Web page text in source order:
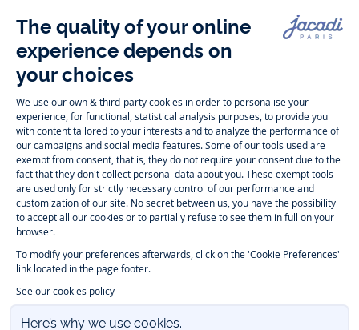
Follow us
Instagram
-
Jacadi
Paris
Tiktok
Jacadi
Paris
Facebook
Paris
Jacadi
Paris
Timelessly elegant and trendy: On the Jacadi Paris website, a wide
variety of designer children’s clothes and chicshoesis waiting for little
girls and boys. From high quality bodysuits, jumpsuits and rompers for
newbornsover cutedresses, shirts andpantsfor toddler boys and girls
to beautiful cardigans, sweaters, socks and otheraccessoriesfor
childrenaged 1 month to 12 years: Take a look at all collections that
Jacadi designed with love for detail. To face the cold of winter, discover
ourwinter collection:outerwear,sweaters, hats, tights, scarfs, and more.
For the holiday season, Jacadi also provides you with original
get baby and children’s clothes, shoes and accessories designed by
Jacadi for up to 50 % off. Find the Jacadi collection
emblematic clothes full of Jacadi Paris colors for todller and child. For
baby, discover thefirst year outfits
will be able to freely move, with comfort and elegance.